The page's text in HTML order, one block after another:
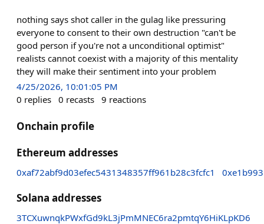
nothing says shot caller in the gulag like pressuring
everyone to consent to their own destruction "can't be
good person if you're not a unconditional optimist"
realists cannot coexist with a majority of this mentality
they will make their sentiment into your problem
4/25/2026, 10:01:05 PM
0 replies 0 recasts 9 reactions
Onchain profile
Ethereum addresses
0xaf72abf9d03efec5431348357ff961b28c3fcfc1
Solana addresses
3TCXuwnqkPWxfGd9kL3jPmMNEC6ra2pmtqY6HiKLpKD6